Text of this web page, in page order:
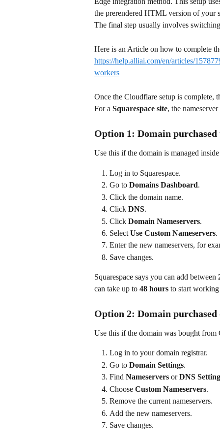
the prerendered HTML version of your
The final step usually involves
Here is an Article on how to complete
https://help.alliai.com/en/articles/
workers
Once the Cloudflare setup is complete,
For a Squarespace site, the
Option 1: Domain purchased
Use this if the domain is managed inside
Log in to Squarespace.
Go to Domains Dashboard.
Click the domain name.
Click DNS.
Click Domain Nameservers.
Select Use Custom Nameservers.
Enter the new nameservers, for
Save changes.
Squarespace says you can add between
can take up to 48 hours to start
Option 2: Domain purchased
Use this if the domain was bought
Log in to your domain registrar.
Go to Domain Settings.
Find Nameservers or DNS
Choose Custom Nameservers.
Remove the current nameservers.
Add the new nameservers.
Save changes.